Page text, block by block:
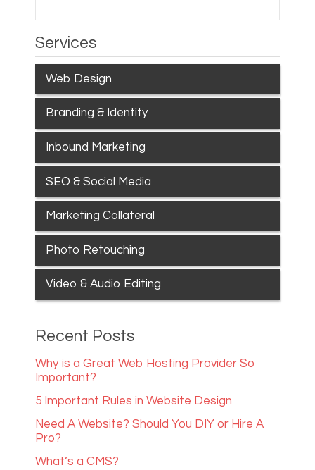
Services
Web Design
Branding & Identity
Inbound Marketing
SEO & Social Media
Marketing Collateral
Photo Retouching
Video & Audio Editing
Recent Posts
Why is a Great Web Hosting Provider So
Important?
5 Important Rules in Website Design
Need A Website? Should You DIY or Hire A
Pro?
What’s a CMS?